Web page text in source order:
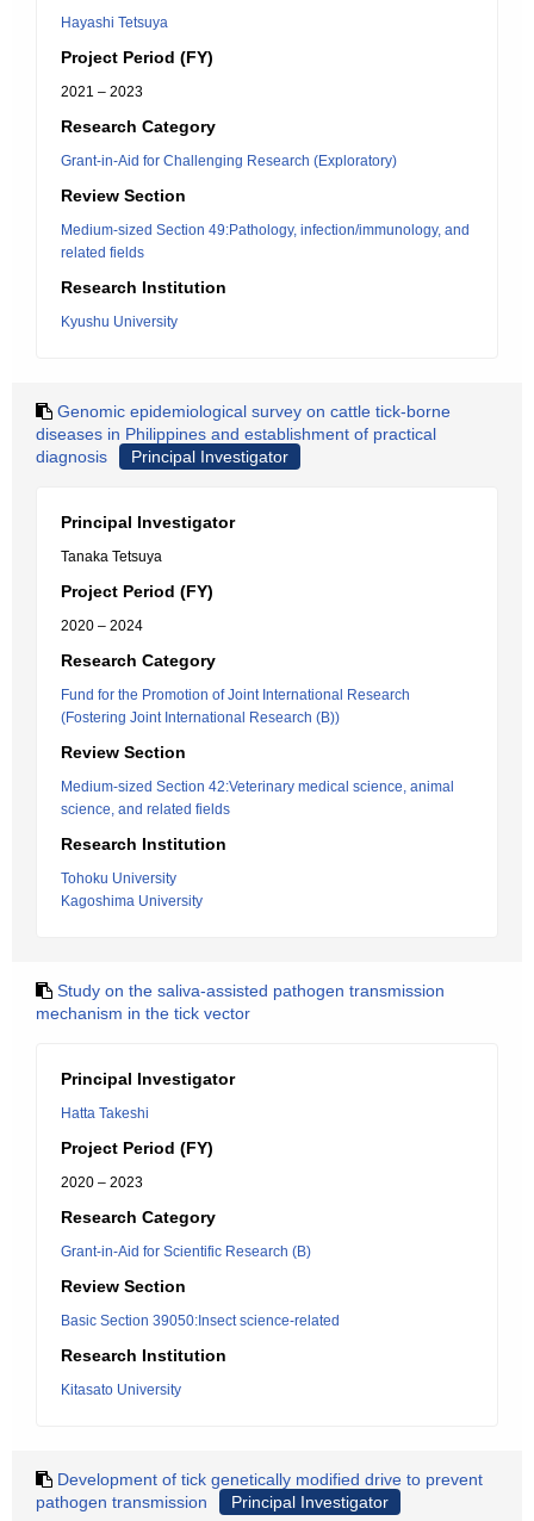
Hayashi Tetsuya
Project Period (FY)
2021 – 2023
Research Category
Grant-in-Aid for Challenging Research (Exploratory)
Review Section
Medium-sized Section 49:Pathology, infection/immunology, and
related fields
Research Institution
Kyushu University
Genomic epidemiological survey on cattle tick-borne
diseases in Philippines and establishment of practical
diagnosis
Principal Investigator
Principal Investigator
Tanaka Tetsuya
Project Period (FY)
2020 – 2024
Research Category
Fund for the Promotion of Joint International Research
(Fostering Joint International Research (B))
Review Section
Medium-sized Section 42:Veterinary medical science, animal
science, and related fields
Research Institution
Tohoku University
Kagoshima University
Study on the saliva-assisted pathogen transmission
mechanism in the tick vector
Principal Investigator
Hatta Takeshi
Project Period (FY)
2020 – 2023
Research Category
Grant-in-Aid for Scientific Research (B)
Review Section
Basic Section 39050:Insect science-related
Research Institution
Kitasato University
Development of tick genetically modified drive to prevent
pathogen transmission
Principal Investigator